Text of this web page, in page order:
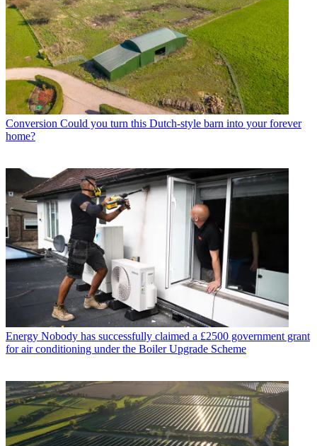
Conversion Could you turn this Dutch-style barn into your forever
home?
Energy Nobody has successfully claimed a £2500 government grant
for air conditioning under the Boiler Upgrade Scheme